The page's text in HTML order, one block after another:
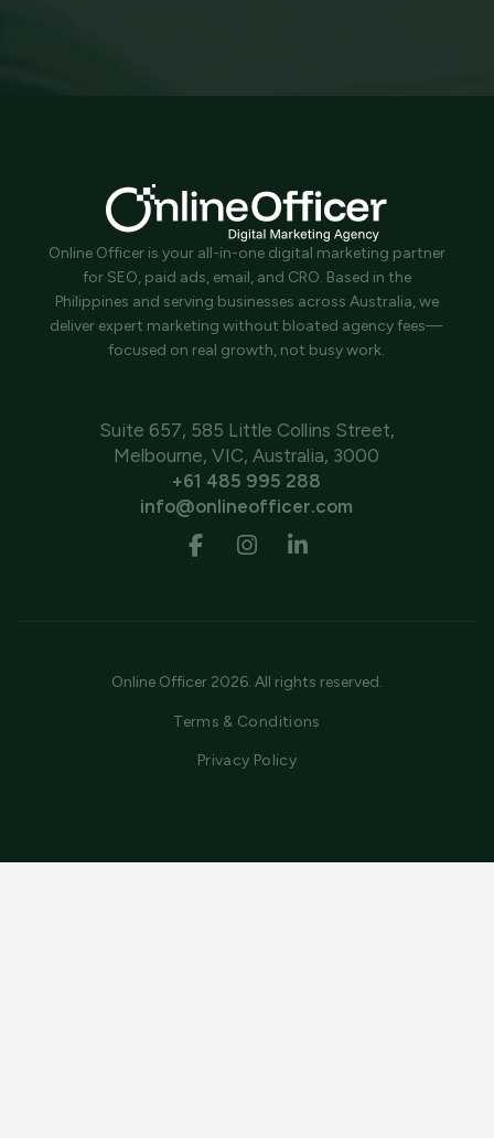
Online Officer is your all-in-one digital marketing partner
for SEO, paid ads, email, and CRO. Based in the
Philippines and serving businesses across Australia, we
deliver expert marketing without bloated agency fees—
focused on real growth, not busy work.
Suite 657, 585 Little Collins Street,
Melbourne, VIC, Australia, 3000
+61 485 995 288
info@onlineofficer.com
Online Officer 2026. All rights reserved.
Terms & Conditions
Privacy Policy